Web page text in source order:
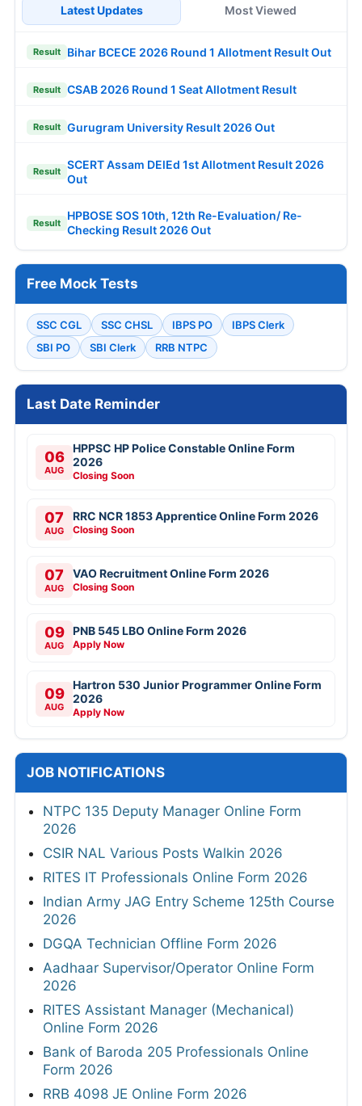
Latest Updates Most Viewed
Result Bihar BCECE 2026 Round 1 Allotment Result Out
Result CSAB 2026 Round 1 Seat Allotment Result
Result Gurugram University Result 2026 Out
Result
SCERT Assam DElEd 1st Allotment Result 2026
Out
Result
HPBOSE SOS 10th, 12th Re-Evaluation/ Re-
Checking Result 2026 Out
Free Mock Tests
SSC CGL SSC CHSL IBPS PO
IBPS Clerk
SBI PO
SBI Clerk RRB NTPC
Last Date Reminder
06
AUG
HPPSC HP Police Constable Online Form
2026
Closing Soon
07
AUG
RRC NCR 1853 Apprentice Online Form 2026
Closing Soon
07
AUG
VAO Recruitment Online Form 2026
Closing Soon
09
AUG
PNB 545 LBO Online Form 2026
Apply Now
09
AUG
Hartron 530 Junior Programmer Online Form
2026
Apply Now
JOB NOTIFICATIONS
NTPC 135 Deputy Manager Online Form
2026
CSIR NAL Various Posts Walkin 2026
RITES IT Professionals Online Form 2026
Indian Army JAG Entry Scheme 125th Course
2026
DGQA Technician Offline Form 2026
Aadhaar Supervisor/Operator Online Form
2026
RITES Assistant Manager (Mechanical)
Online Form 2026
Bank of Baroda 205 Professionals Online
Form 2026
RRB 4098 JE Online Form 2026